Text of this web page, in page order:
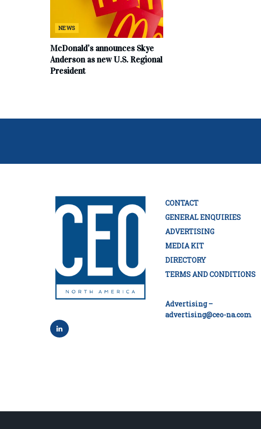
NEWS
McDonald’s announces Skye
Anderson as new U.S. Regional
President
CONTACT
GENERAL ENQUIRIES
ADVERTISING
MEDIA KIT
DIRECTORY
TERMS AND CONDITIONS
Advertising –
advertising@ceo-na.com